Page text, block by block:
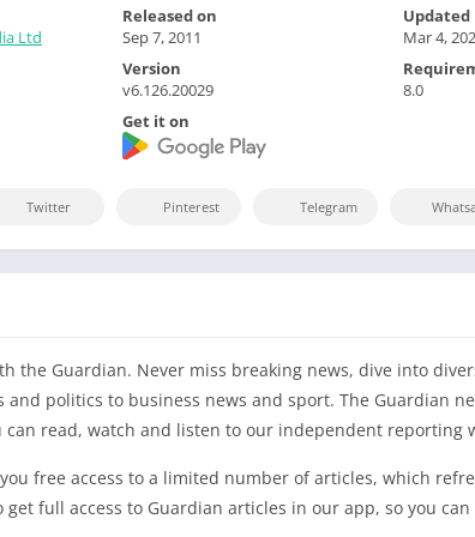
Ltd
Released on
Sep 7, 2011
Updated
Mar 4,
Version
v6.126.20029
8.0
Get it on
Twitter Pinterest Telegram
the Guardian. Never miss breaking news, dive into
politics to business news and sport. The Guardian
read, watch and listen to our independent reporting
free access to a limited number of articles, which
full access to Guardian articles in our app, so you